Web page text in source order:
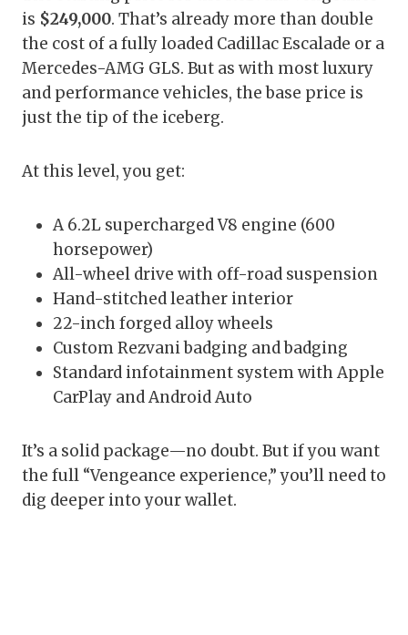
is $249,000. That’s already more than double
the cost of a fully loaded Cadillac Escalade or a
Mercedes-AMG GLS. But as with most luxury
and performance vehicles, the base price is
just the tip of the iceberg.
At this level, you get:
A 6.2L supercharged V8 engine (600
horsepower)
All-wheel drive with off-road suspension
Hand-stitched leather interior
22-inch forged alloy wheels
Custom Rezvani badging and badging
Standard infotainment system with Apple
CarPlay and Android Auto
It’s a solid package—no doubt. But if you want
the full “Vengeance experience,” you’ll need to
dig deeper into your wallet.